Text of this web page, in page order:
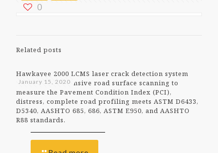
0
Related posts
January 15, 2020
Hawkayee 2000 LCMS laser crack detection system
offers comprehensive road surface scanning to
measure the Pavement Condition Index (PCI),
distress, complete road profiling meets ASTM D6433,
D5340, AASHTO 685, 686, ASTM E950, and AASHTO
R88 standards.